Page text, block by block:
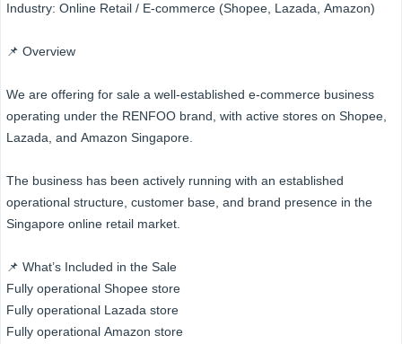
Industry: Online Retail / E-commerce (Shopee, Lazada, Amazon)
📌 Overview
We are offering for sale a well-established e-commerce business
operating under the RENFOO brand, with active stores on Shopee,
Lazada, and Amazon Singapore.
The business has been actively running with an established
operational structure, customer base, and brand presence in the
Singapore online retail market.
📌 What’s Included in the Sale
Fully operational Shopee store
Fully operational Lazada store
Fully operational Amazon store